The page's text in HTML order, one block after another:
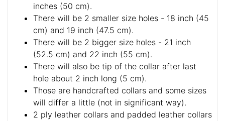
inches (50 cm).
There will be 2 smaller size holes - 18 inch (45
cm) and 19 inch (47.5 cm).
There will be 2 bigger size holes - 21 inch
(52.5 cm) and 22 inch (55 cm).
There will also be tip of the collar after last
hole about 2 inch long (5 cm).
Those are handcrafted collars and some sizes
will differ a little (not in significant way).
2 ply leather collars and padded leather collars